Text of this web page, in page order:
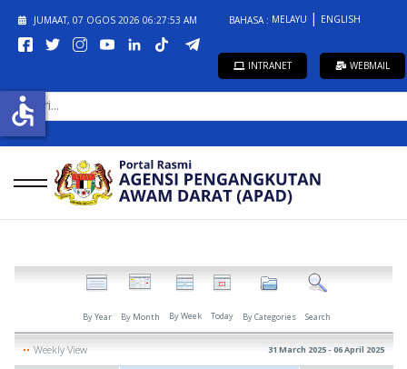
JUMAAT, 07 OGOS 2026 06:27:54 AM BAHASA : MELAYU ENGLISH
INTRANET WEBMAIL
CARI...
By Year By Month By Week Today By Categories Search
Weekly View 31 March 2025 - 06 April 2025
accessible